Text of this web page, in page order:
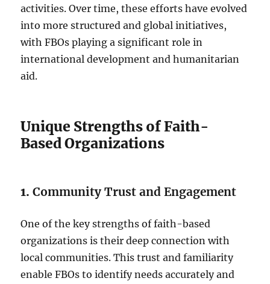
activities. Over time, these efforts have evolved
into more structured and global initiatives,
with FBOs playing a significant role in
international development and humanitarian
aid.
Unique Strengths of Faith-
Based Organizations
1.Community Trust and Engagement
One of the key strengths of faith-based
organizations is their deep connection with
local communities. This trust and familiarity
enable FBOs to identify needs accurately and